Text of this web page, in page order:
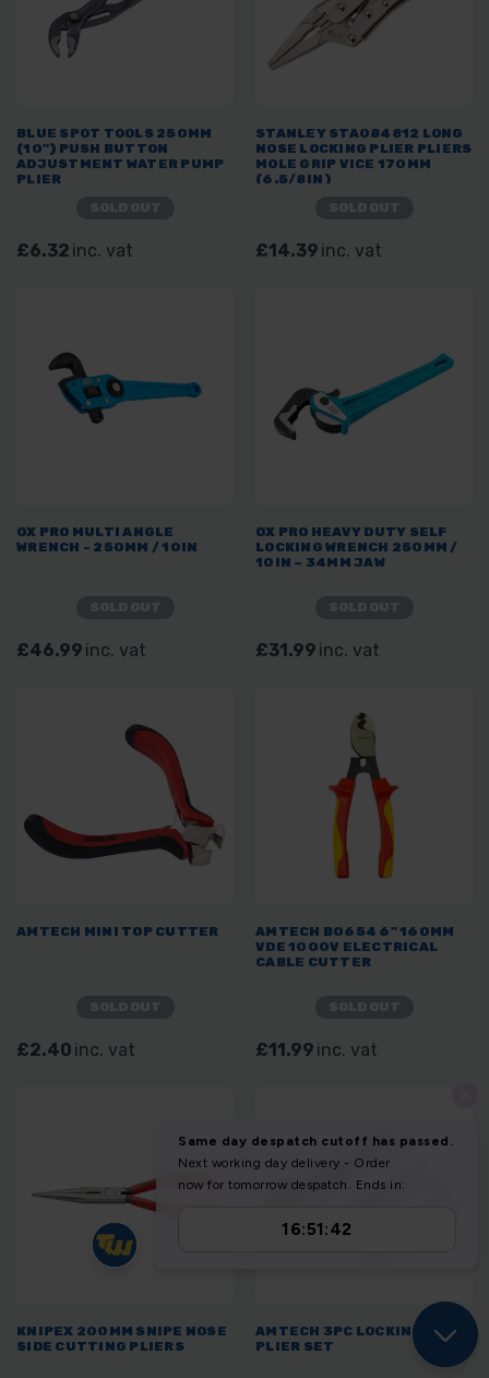
BLUE SPOT TOOLS 250MM
(10") PUSH BUTTON
ADJUSTMENT WATER PUMP
PLIER
£6.32 inc. vat
STANLEY STA084812 LONG
NOSE LOCKING PLIER PLIERS
MOLE GRIP VICE 170MM
(6.5/8IN)
£14.39 inc. vat
OX PRO MULTI ANGLE
WRENCH - 250MM / 10IN
£46.99 inc. vat
OX PRO HEAVY DUTY SELF
LOCKING WRENCH 250MM /
10IN – 34MM JAW
£31.99 inc. vat
AMTECH MINI TOP CUTTER
£2.40 inc. vat
AMTECH B0654 6" 160MM
VDE 1000V ELECTRICAL
CABLE CUTTER
£11.99 inc. vat
KNIPEX 200MM SNIPE NOSE
SIDE CUTTING PLIERS
AMTECH 3PC LOCKING GRIP
PLIER SET